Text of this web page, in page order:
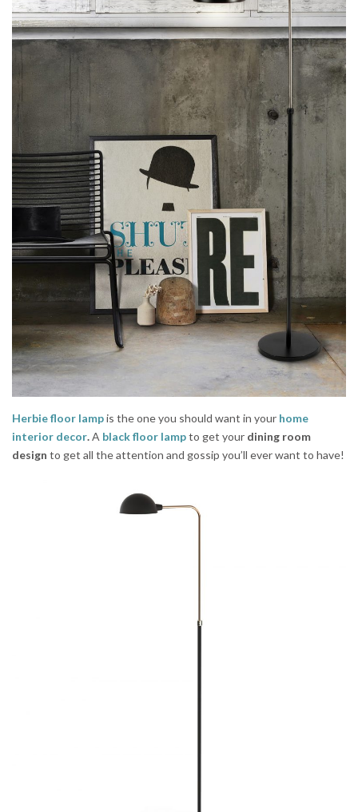
Herbie floor lampis the one you should want in your home
interior decor.A black floor lampto get your dining room
design to get all the attention and gossip you’ll ever want to have!